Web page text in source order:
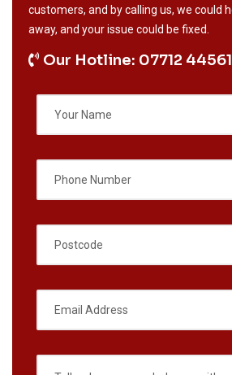
customers, and by calling us, we could
away, and your issue could be fixed.
Our Hotline: 07712